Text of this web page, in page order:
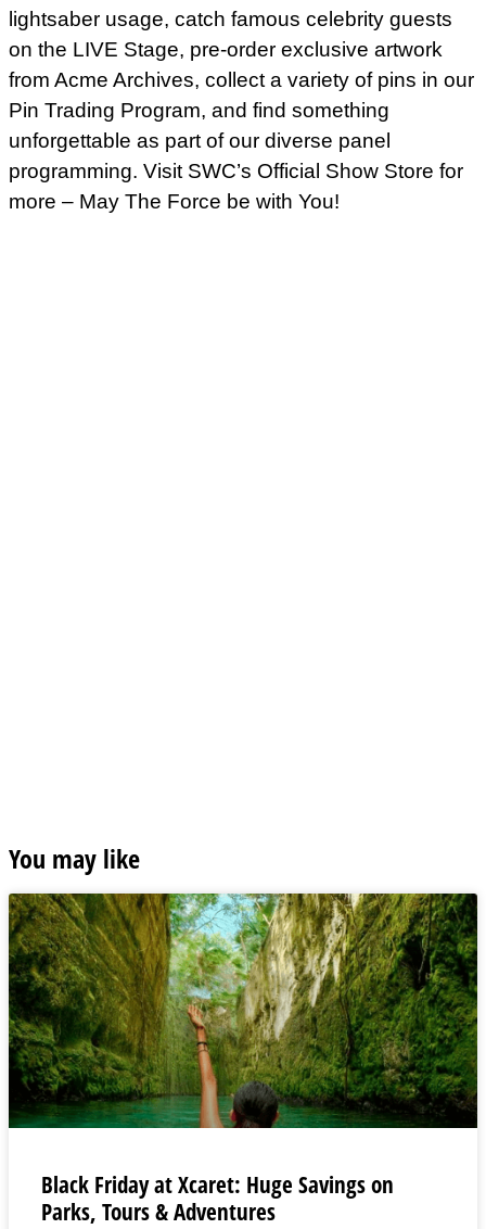
lightsaber usage, catch famous celebrity guests
on the LIVE Stage, pre-order exclusive artwork
from Acme Archives, collect a variety of pins in our
Pin Trading Program, and find something
unforgettable as part of our diverse panel
programming. Visit SWC’s Official Show Store for
more – May The Force be with You!
You may like
Black Friday at Xcaret: Huge Savings on
Parks, Tours & Adventures